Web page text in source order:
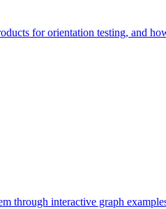
for orientation testing, and
through interactive graph